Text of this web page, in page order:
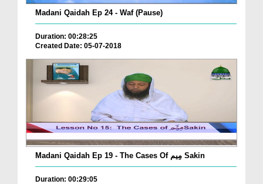
Madani Qaidah Ep 24 - Waf (Pause)
Duration: 00:28:25
Created Date: 05-07-2018
Madani Qaidah Ep 19 - The Cases Of مِیم Sakin
Duration: 00:29:05